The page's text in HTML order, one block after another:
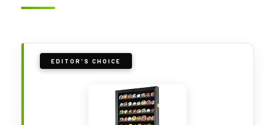
EDITOR'S CHOICE